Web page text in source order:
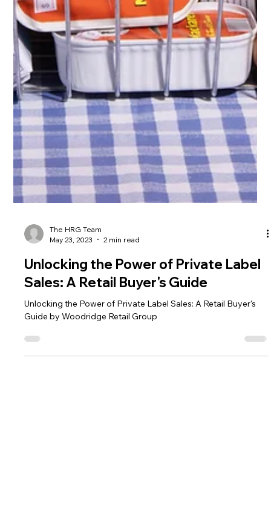
May 23, 2023
2 min read
Unlocking the Power of Private Label
Sales: A Retail Buyer's Guide
Unlocking the Power of Private Label Sales: A Retail Buyer's
Guide by Woodridge Retail Group